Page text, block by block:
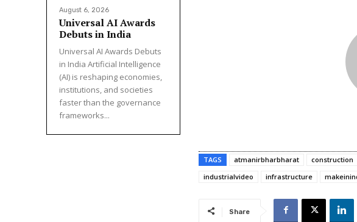
August 6, 2026
Universal AI Awards
Debuts in India
Universal AI Awards Debuts
in India Artificial Intelligence
(AI) is reshaping economies,
institutions, and societies
faster than the governance
frameworks...
TAGS atmanirbharbharat construction
industrialvideo
infrastructure
Share